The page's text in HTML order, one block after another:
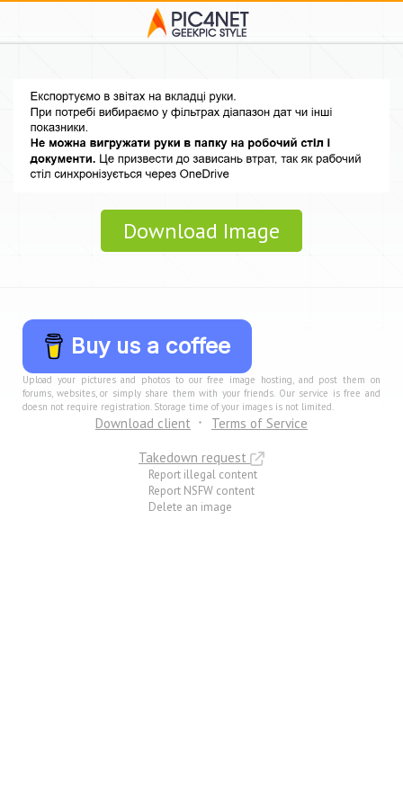
Download Image
Buy us a coffee
Upload your pictures and photos to our free image hosting, and post them on
forums, websites, or simply share them with your friends. Our service is free and
doesn not require registration. Storage time of your images is not limited.
Download client
Terms of Service
Takedown request
Report illegal content
Report NSFW content
Delete an image